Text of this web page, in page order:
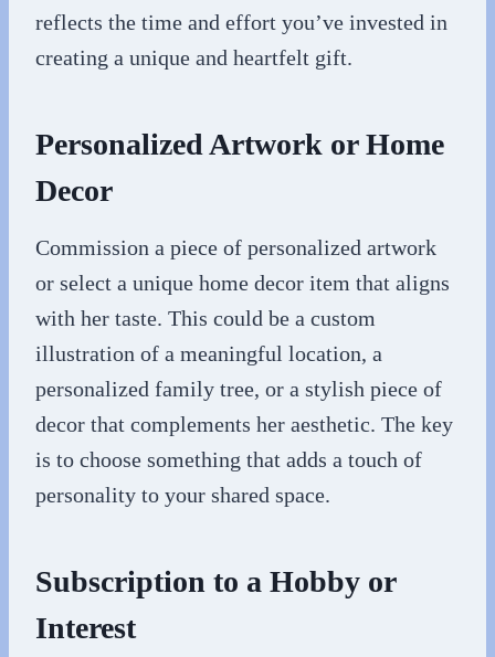
reflects the time and effort you’ve invested in
creating a unique and heartfelt gift.
Personalized Artwork or Home
Decor
Commission a piece of personalized artwork
or select a unique home decor item that aligns
with her taste. This could be a custom
illustration of a meaningful location, a
personalized family tree, or a stylish piece of
decor that complements her aesthetic. The key
is to choose something that adds a touch of
personality to your shared space.
Subscription to a Hobby or
Interest